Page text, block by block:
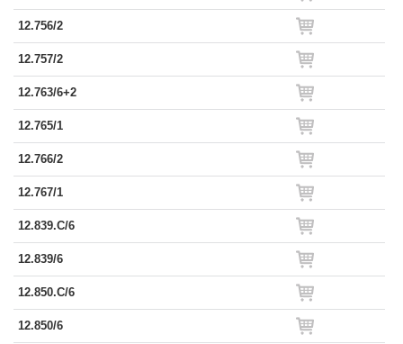
12.756/2
12.757/2
12.763/6+2
12.765/1
12.766/2
12.767/1
12.839.C/6
12.839/6
12.850.C/6
12.850/6